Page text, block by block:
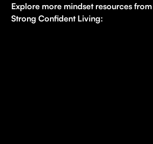
Explore more mindset resources
Strong Confident Living: